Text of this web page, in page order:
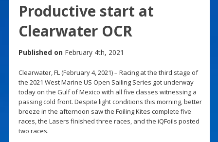
Productive start at
Clearwater OCR
Published on February 4th, 2021
Clearwater, FL (February 4, 2021) – Racing at the third stage of
the 2021 West Marine US Open Sailing Series got underway
today on the Gulf of Mexico with all five classes witnessing a
passing cold front. Despite light conditions this morning, better
breeze in the afternoon saw the Foiling Kites complete five
races, the Lasers finished three races, and the iQFoils posted
two races.